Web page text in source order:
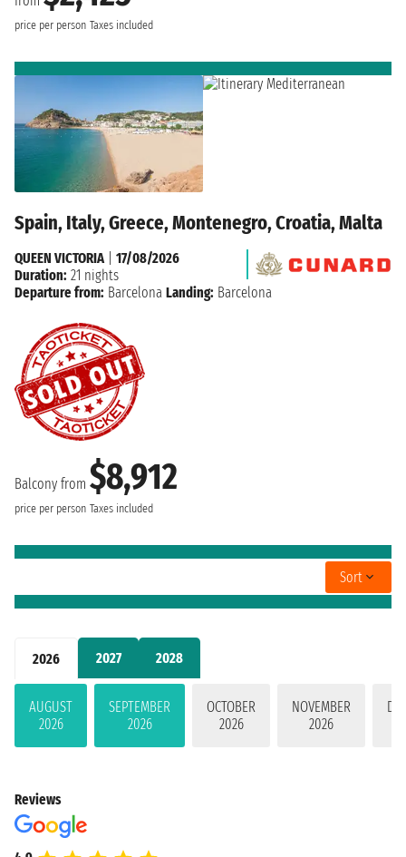
2026 2027 2028
AUGUST
2026
SEPTEMBER
2026
OCTOBER
2026
NOVEMBER
2026
price per person Taxes included
Spain, Italy, Greece, Montenegro, Croatia, Malta
Balcony from $8,912
price per person Taxes included
QUEEN VICTORIA| 17/08/2026
Duration: 21 nights
Departure from: Barcelona Landing: Barcelona
Sort
Reviews